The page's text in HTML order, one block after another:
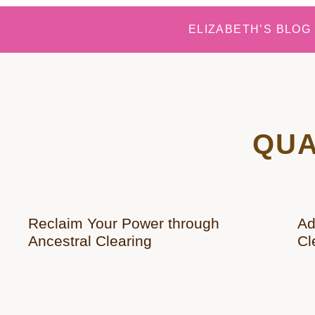
ELIZABETH’S BLOG
Reclaim Your Power through
Ancestral Clearing